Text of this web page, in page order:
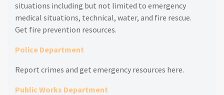
situations including but not limited to emergency
medical situations, technical, water, and fire rescue.
Get fire prevention resources.
Police Department
Report crimes and get emergency resources here.
Public Works Department